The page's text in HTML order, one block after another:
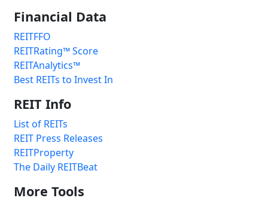
Financial Data
REITFFO
REITRating™ Score
REITAnalytics™
Best REITs to Invest In
REIT Info
List of REITs
REIT Press Releases
REITProperty
The Daily REITBeat
More Tools